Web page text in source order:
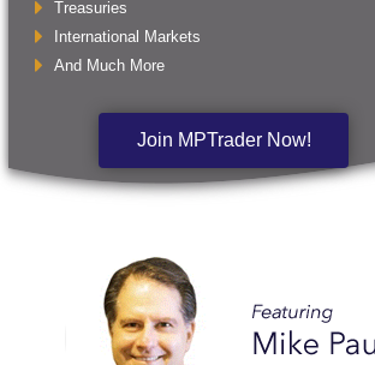
Treasuries
International Markets
And Much More
Join MPTrader Now!